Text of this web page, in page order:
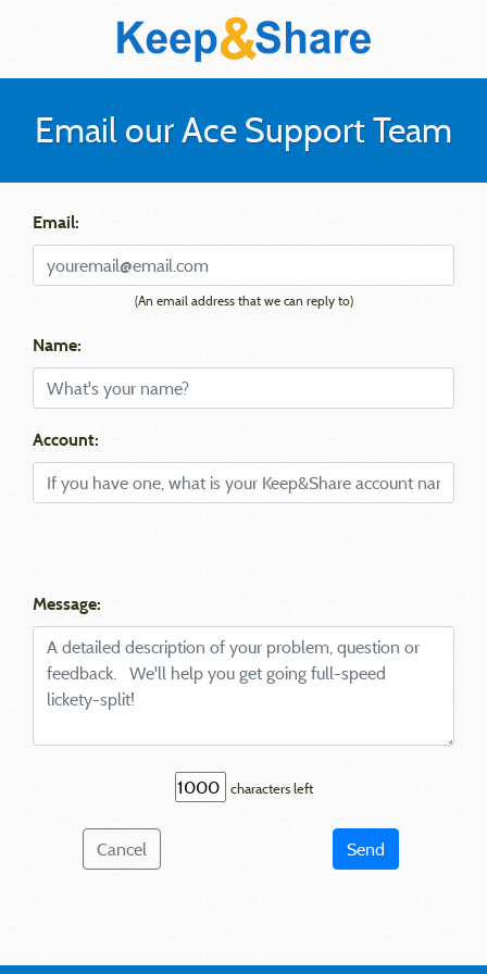
Email our Ace Support Team
Email:
(An email address that we can reply to)
Name:
Account:
Message:
characters left
Cancel Send